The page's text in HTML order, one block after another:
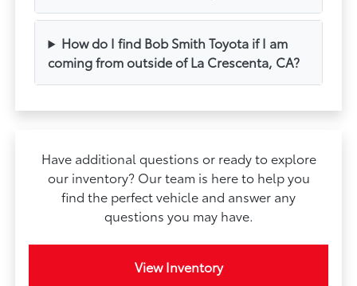
How do I find Bob Smith Toyota if I am
coming from outside of La Crescenta, CA?
Have additional questions or ready to explore
our inventory? Our team is here to help you
find the perfect vehicle and answer any
questions you may have.
View Inventory